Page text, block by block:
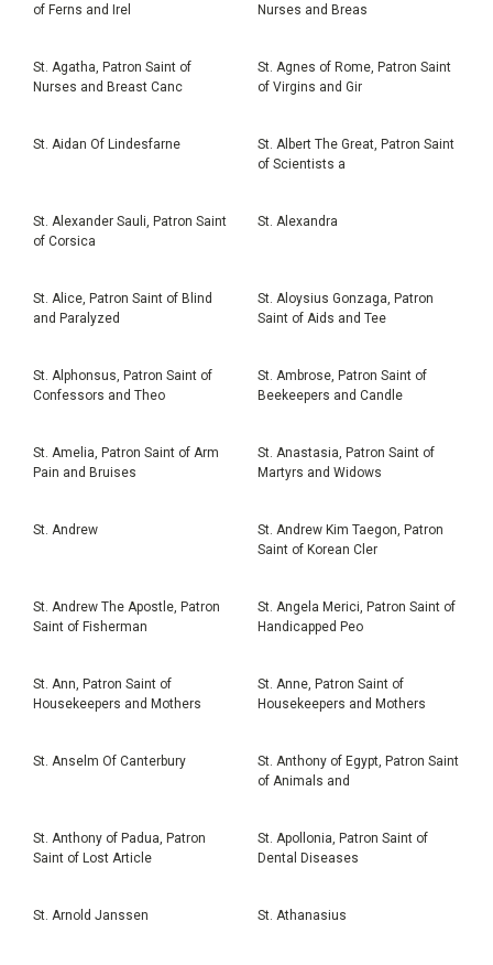
of Ferns and Irel
Nurses and Breas
St. Agatha, Patron Saint of
Nurses and Breast Canc
St. Agnes of Rome, Patron Saint
of Virgins and Gir
St. Aidan Of Lindesfarne
St. Albert The Great, Patron Saint
of Scientists a
St. Alexander Sauli, Patron Saint
of Corsica
St. Alexandra
St. Alice, Patron Saint of Blind
and Paralyzed
St. Aloysius Gonzaga, Patron
Saint of Aids and Tee
St. Alphonsus, Patron Saint of
Confessors and Theo
St. Ambrose, Patron Saint of
Beekeepers and Candle
St. Amelia, Patron Saint of Arm
Pain and Bruises
St. Anastasia, Patron Saint of
Martyrs and Widows
St. Andrew
St. Andrew Kim Taegon, Patron
Saint of Korean Cler
St. Andrew The Apostle, Patron
Saint of Fisherman
St. Angela Merici, Patron Saint of
Handicapped Peo
St. Ann, Patron Saint of
Housekeepers and Mothers
St. Anne, Patron Saint of
Housekeepers and Mothers
St. Anselm Of Canterbury
St. Anthony of Egypt, Patron Saint
of Animals and
St. Anthony of Padua, Patron
Saint of Lost Article
St. Apollonia, Patron Saint of
Dental Diseases
St. Arnold Janssen St. Athanasius